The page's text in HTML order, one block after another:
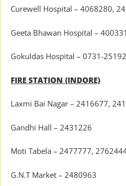
Curewell Hospital – 4068280,
Geeta Bhawan Hospital –
Gokuldas Hospital – 0731-
FIRE STATION (INDORE)
Laxmi Bai Nagar – 2416677,
Gandhi Hall – 2431226
Moti Tabela – 2477777,
G.N.T Market – 2480963